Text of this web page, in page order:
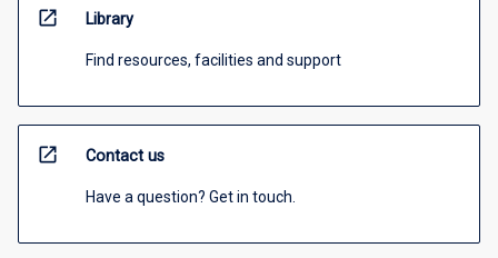
open_in_new Library
Find resources, facilities and support
open_in_new Contact us
Have a question? Get in touch.